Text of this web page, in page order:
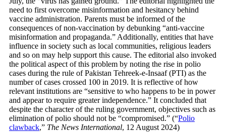
need to first overcome misinformation and hesitancy behind
vaccine administration. Parents must be informed of the
consequences of non-vaccination by debunking “anti-vaccine
misinformation and propaganda.” Additionally, entities that have
influence in society such as local communities, religious leaders
and so on may help support this cause. The editorial also invoked
the political aspect of this problem by noting the rise in polio
cases during the rule of Pakistan Tehreek-e-Insaaf (PTI) as the
number of cases crossed 100 in 2019. It is reflective of how
relevant institutions are “sensitive to who happens to be in power
and appear to require greater independence.” It concluded that
despite the character of the ruling government, objectives such as
elimination of polio should not be “compromised.” (“Polio
clawback,” The News International, 12 August 2024)